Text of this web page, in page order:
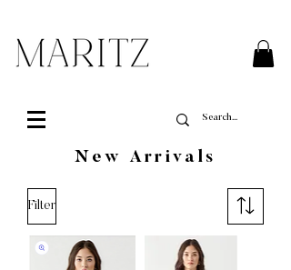
New Arrivals
Filter